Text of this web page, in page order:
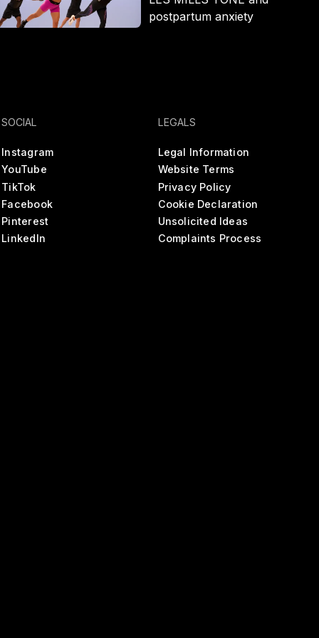
postpartum anxiety
SOCIAL
Instagram
YouTube
TikTok
Facebook
Pinterest
LinkedIn
LEGALS
Legal Information
Website Terms
Privacy Policy
Cookie Declaration
Unsolicited Ideas
Complaints Process